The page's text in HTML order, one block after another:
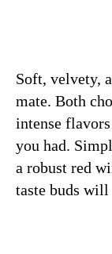
Soft, velvety,
mate. Both
intense
you had.
a robust red
taste buds